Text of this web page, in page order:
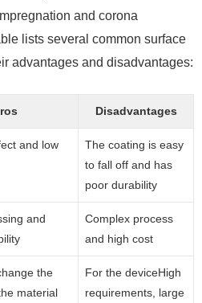
and corona
lists several common surface
advantages and disadvantages:
Disadvantages
and low
The coating is easy
to fall off and has
poor durability
and
Complex process
and high cost
the
material
For the deviceHigh
requirements, large